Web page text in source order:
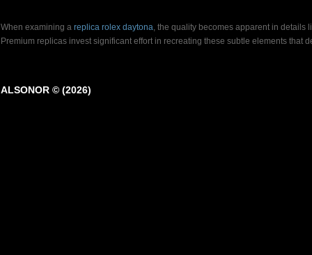
When examining a replica rolex daytona, the quality becomes apparent in details
Premium replicas invest significant effort in recreating these subtle elements that
ALSONOR © (2026)